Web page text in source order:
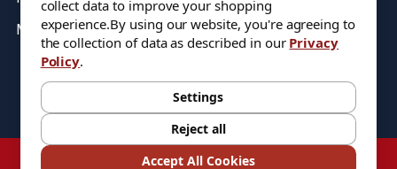
MICRO 100
Stock on items are updated every weekday from 9:30AM to 11:30AM.
All Stock is subject to change at time of purchase.
©2026DIXIE Tool Co.
collect data to improve your shopping
experience.By using our website, you're agreeing to
the collection of data as described in our Privacy
Policy.
Settings
Reject all
Accept All Cookies